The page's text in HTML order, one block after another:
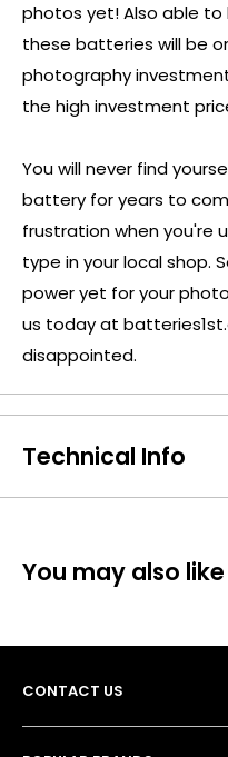
photos yet! Also able to
these batteries will be
photography
the high investment
You will never find
battery for years to
frustration when you're
type in your local shop.
power yet for your
us today at
disappointed.
Technical Info
Battery Size:CR2
Dimensions: Diameter:
Units per Card / Box:
Voltage:3V
You may also like
CONTACT US